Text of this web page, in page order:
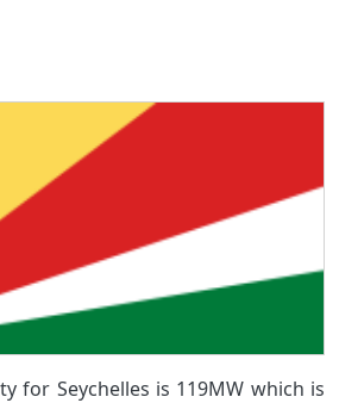
for Seychelles is 119MW which is